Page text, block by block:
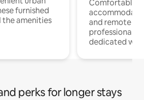
furnished
the amenities
Comfortable
and remote
professionals
dedicated
perks for longer stays